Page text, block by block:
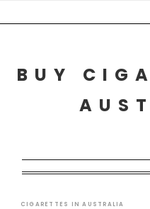
to
BUY
CIGARETTES IN AUSTRALIA